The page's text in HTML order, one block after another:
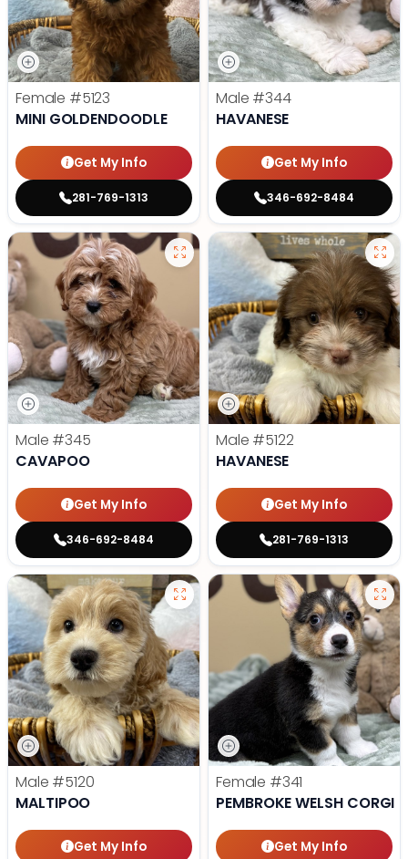
Female #5123
MINI GOLDENDOODLE
Get My Info
281-769-1313
Male #344
HAVANESE
Get My Info
346-692-8484
Male #345
CAVAPOO
Get My Info
346-692-8484
Male #5122
HAVANESE
Get My Info
281-769-1313
Male #5120
MALTIPOO
Get My Info
Female #341
PEMBROKE WELSH CORGI
Get My Info